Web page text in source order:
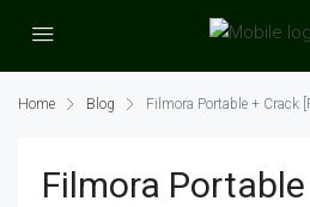
Home Blog Filmora Portable + Crack
Filmora